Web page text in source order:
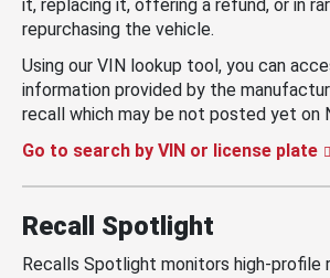
it, replacing it, offering a refund, or in
repurchasing the vehicle.
Using our VIN lookup tool, you can
information provided by the
recall which may be not posted yet on
Go to search by VIN or license plate
Recall Spotlight
Recalls Spotlight monitors high-profile